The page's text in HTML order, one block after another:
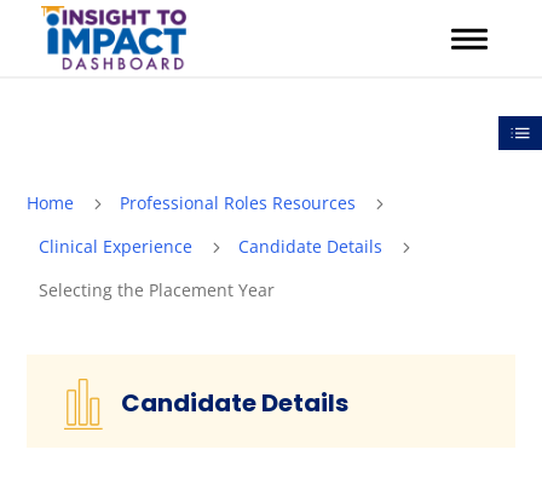
content
Home 5 Professional Roles Resources 5
Clinical Experience 5 Candidate Details 5
Selecting the Placement Year
Candidate Details